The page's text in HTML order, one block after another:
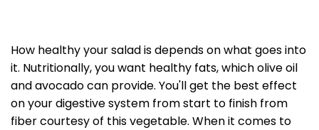
How healthy your salad is depends on what goes into
it. Nutritionally, you want healthy fats, which olive oil
and avocado can provide. You'll get the best effect
on your digestive system from start to finish from
fiber courtesy of this vegetable. When it comes to